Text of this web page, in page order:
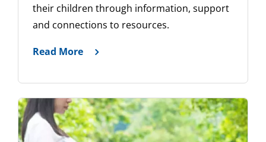
their children through information, support
and connections to resources.
Read More